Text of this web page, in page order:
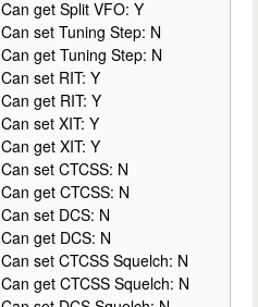
Can get Split VFO: Y
Can set Tuning Step: N
Can get Tuning Step: N
Can set RIT: Y
Can get RIT: Y
Can set XIT: Y
Can get XIT: Y
Can set CTCSS: N
Can get CTCSS: N
Can set DCS: N
Can get DCS: N
Can set CTCSS Squelch: N
Can get CTCSS Squelch: N